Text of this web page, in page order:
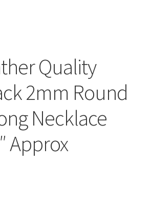
Quality
2mm Round
Necklace
Approx